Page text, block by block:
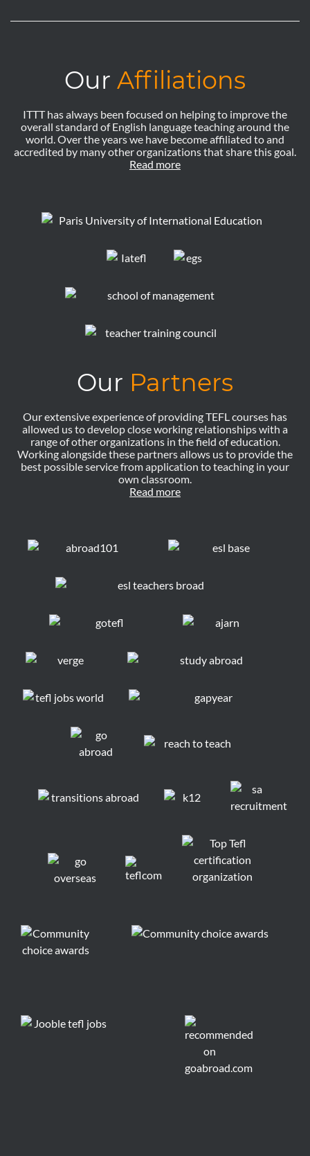
Our Affiliations
ITTT has always been focused on helping to improve the
overall standard of English language teaching around the
world. Over the years we have become affiliated to and
accredited by many other organizations that share this goal.
Read more
Our Partners
Our extensive experience of providing TEFL courses has
allowed us to develop close working relationships with a
range of other organizations in the field of education.
Working alongside these partners allows us to provide the
best possible service from application to teaching in your
own classroom.
Read more